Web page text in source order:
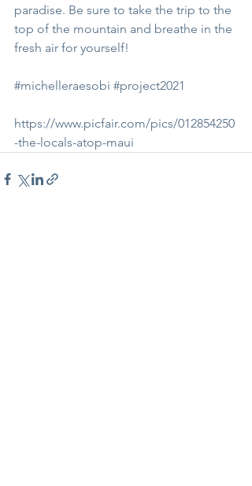
paradise. Be sure to take the trip to the
top of the mountain and breathe in the
fresh air for yourself!
#michelleraesobi #project2021
https://www.picfair.com/pics/012854250
-the-locals-atop-maui